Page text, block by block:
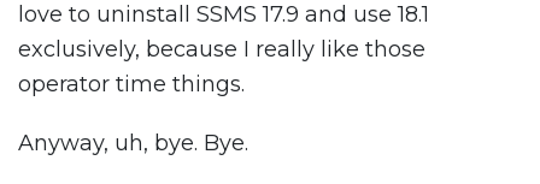
love to uninstall SSMS 17.9 and use 18.1
exclusively, because I really like those
operator time things.
Anyway, uh, bye. Bye.